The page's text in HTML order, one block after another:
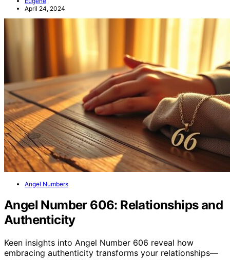
April 24, 2024
Angel Numbers
Angel Number 606: Relationships and
Authenticity
Keen insights into Angel Number 606 reveal how
embracing authenticity transforms your relationships—